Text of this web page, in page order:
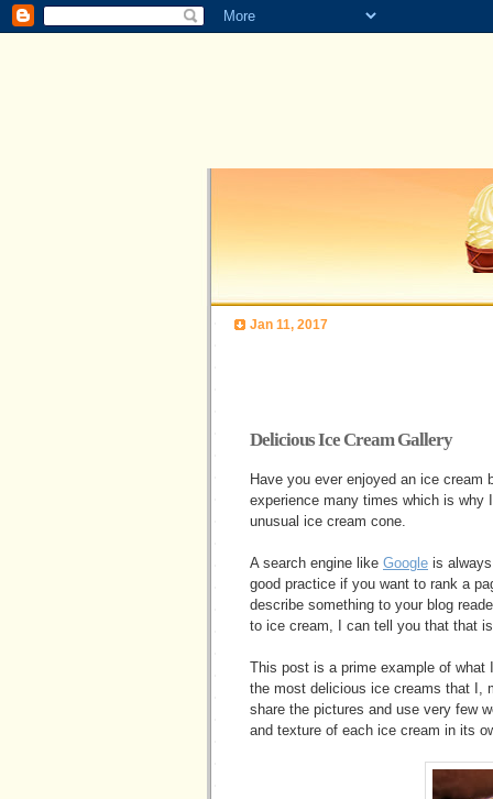
Jan 11, 2017
Delicious Ice Cream Gallery
Have you ever enjoyed an ice cream
experience many times which is why
unusual ice cream cone.
A search engine like Google is
good practice if you want to rank a
describe something to your blog
to ice cream, I can tell you that that
This post is a prime example of
the most delicious ice creams that I,
share the pictures and use very few
and texture of each ice cream in its